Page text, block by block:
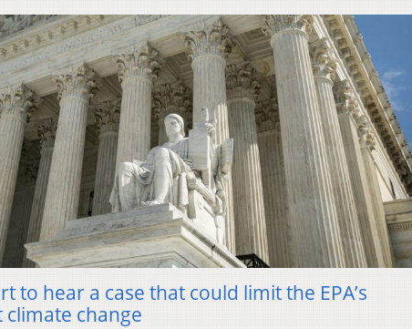
to hear a case that could limit the EPA’s
change